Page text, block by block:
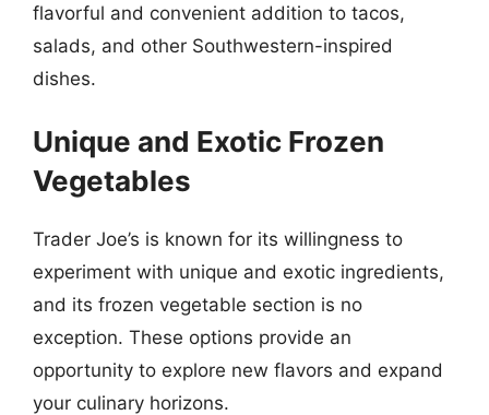
flavorful and convenient addition to tacos,
salads, and other Southwestern-inspired
dishes.
Unique and Exotic Frozen
Vegetables
Trader Joe’s is known for its willingness to
experiment with unique and exotic ingredients,
and its frozen vegetable section is no
exception. These options provide an
opportunity to explore new flavors and expand
your culinary horizons.